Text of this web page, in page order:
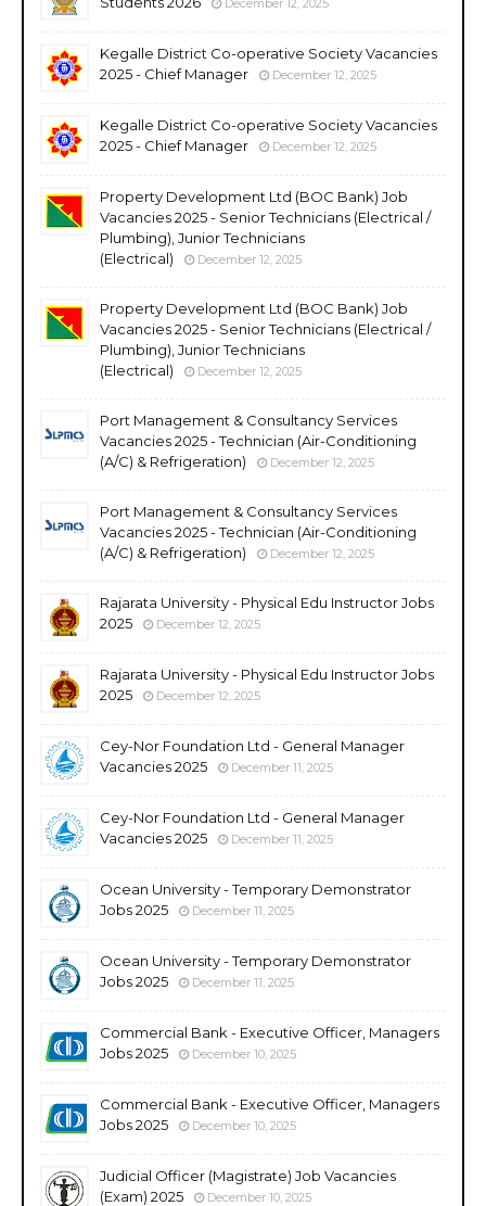
Kegalle District Co-operative Society Vacancies
2025 - Chief Manager
December 12, 2025
Kegalle District Co-operative Society Vacancies
2025 - Chief Manager
December 12, 2025
Property Development Ltd (BOC Bank) Job
Vacancies 2025 - Senior Technicians (Electrical /
Plumbing), Junior Technicians
(Electrical)
December 12, 2025
Property Development Ltd (BOC Bank) Job
Vacancies 2025 - Senior Technicians (Electrical /
Plumbing), Junior Technicians
(Electrical)
December 12, 2025
Port Management & Consultancy Services
Vacancies 2025 - Technician (Air-Conditioning
(A/C) & Refrigeration)
December 12, 2025
Port Management & Consultancy Services
Vacancies 2025 - Technician (Air-Conditioning
(A/C) & Refrigeration)
December 12, 2025
Rajarata University - Physical Edu Instructor Jobs
2025
December 12, 2025
Rajarata University - Physical Edu Instructor Jobs
2025
December 12, 2025
Cey-Nor Foundation Ltd - General Manager
Vacancies 2025
December 11, 2025
Cey-Nor Foundation Ltd - General Manager
Vacancies 2025
December 11, 2025
Ocean University - Temporary Demonstrator
Jobs 2025
December 11, 2025
Ocean University - Temporary Demonstrator
Jobs 2025
December 11, 2025
Commercial Bank - Executive Officer, Managers
Jobs 2025
December 10, 2025
Commercial Bank - Executive Officer, Managers
Jobs 2025
December 10, 2025
Judicial Officer (Magistrate) Job Vacancies
(Exam) 2025
December 10, 2025